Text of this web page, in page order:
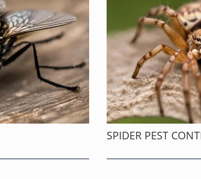
SPIDER PEST